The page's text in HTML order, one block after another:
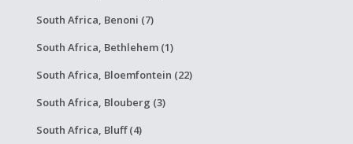
South Africa, Benoni (7)
South Africa, Bethlehem (1)
South Africa, Bloemfontein (22)
South Africa, Blouberg (3)
South Africa, Bluff (4)